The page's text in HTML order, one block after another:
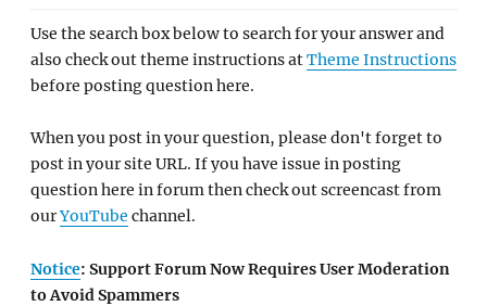
Use the search box below to search for your answer and
also check out theme instructions atTheme Instructions
before posting question here.
When you post in your question, please don't forget to
post in your site URL. If you have issue in posting
question here in forum then check out screencast from
ourYouTube channel.
Notice: Support Forum Now Requires User Moderation
to Avoid Spammers